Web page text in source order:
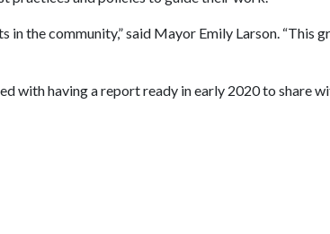
the community,” said Mayor Emily Larson.
with having a report ready in early 2020 to share